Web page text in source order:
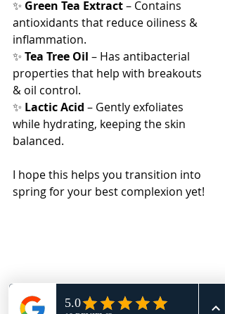
✨ Green Tea Extract – Contains
antioxidants that reduce oiliness &
inflammation.
✨ Tea Tree Oil – Has antibacterial
properties that help with breakouts
& oil control.
✨ Lactic Acid – Gently exfoliates
while hydrating, keeping the skin
balanced.
I hope this helps you transition into
spring for your best complexion yet!